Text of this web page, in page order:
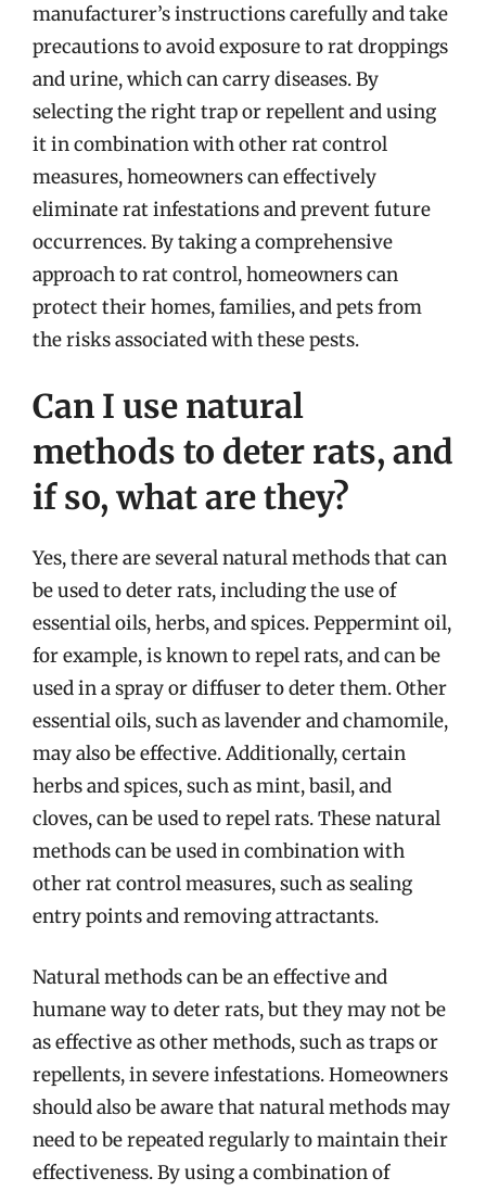
manufacturer’s instructions carefully and take
precautions to avoid exposure to rat droppings
and urine, which can carry diseases. By
selecting the right trap or repellent and using
it in combination with other rat control
measures, homeowners can effectively
eliminate rat infestations and prevent future
occurrences. By taking a comprehensive
approach to rat control, homeowners can
protect their homes, families, and pets from
the risks associated with these pests.
Can I use natural
methods to deter rats, and
if so, what are they?
Yes, there are several natural methods that can
be used to deter rats, including the use of
essential oils, herbs, and spices. Peppermint oil,
for example, is known to repel rats, and can be
used in a spray or diffuser to deter them. Other
essential oils, such as lavender and chamomile,
may also be effective. Additionally, certain
herbs and spices, such as mint, basil, and
cloves, can be used to repel rats. These natural
methods can be used in combination with
other rat control measures, such as sealing
entry points and removing attractants.
Natural methods can be an effective and
humane way to deter rats, but they may not be
as effective as other methods, such as traps or
repellents, in severe infestations. Homeowners
should also be aware that natural methods may
need to be repeated regularly to maintain their
effectiveness. By using a combination of